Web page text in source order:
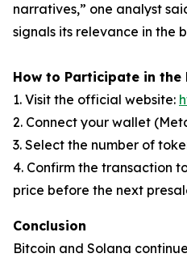
narratives,” one analyst
signals its relevance in the
How to Participate in the
1. Visit the official website:
2. Connect your wallet
3. Select the number of
4. Confirm the transaction
price before the next
Conclusion
Bitcoin and Solana